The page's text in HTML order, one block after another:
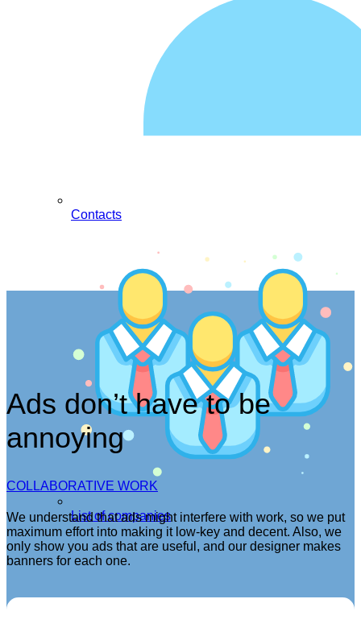
Contacts
List of companies
Ads don’t have to be
annoying
COLLABORATIVE WORK
We understand that ads might interfere with work, so we put
maximum effort into making it low-key and decent. Also, we
only show you ads that are useful, and our designer makes
banners for each one.